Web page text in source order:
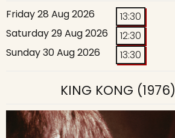
Friday 28 Aug 2026
13:30
Saturday 29 Aug 2026
12:30
Sunday 30 Aug 2026
13:30
KING KONG (1976)